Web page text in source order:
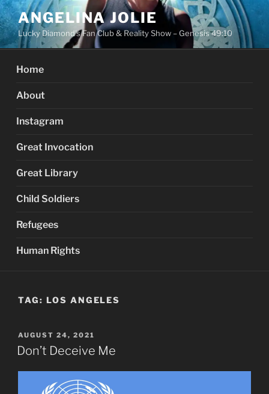
Skip
to
content
ANGELINA JOLIE
Lucky Diamond's Fan Club & Reality Show – Genesis 49:10
Home
About
Instagram
Great Invocation
Great Library
Child Soldiers
Refugees
Human Rights
TAG: LOS ANGELES
POSTED
ON
AUGUST 24, 2021
Don’t Deceive Me